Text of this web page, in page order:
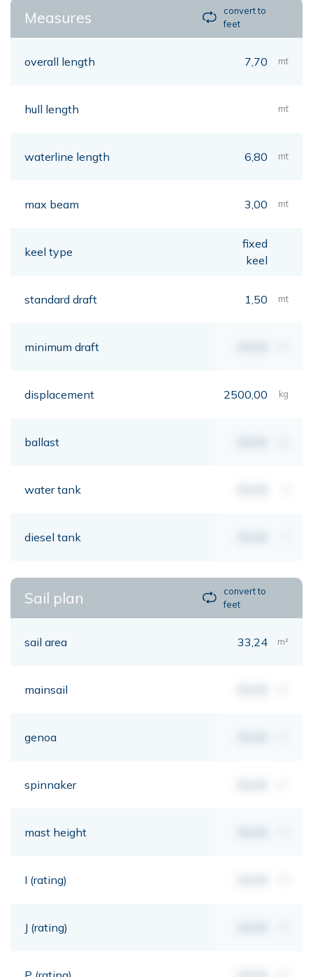
Measures
convert to
feet
overall length 7,70 mt
hull length mt
waterline length 6,80 mt
max beam 3,00 mt
keel type
fixed
keel
standard draft 1,50 mt
minimum draft
displacement 2500,00 kg
ballast
water tank
diesel tank
Sail plan
convert to
feet
sail area 33,24 m²
mainsail
genoa
spinnaker
mast height
I (rating)
J (rating)